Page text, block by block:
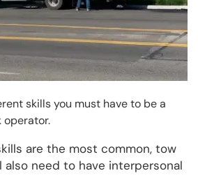
skills you must have to be a
operator.
are the most common, tow
need to have interpersonal